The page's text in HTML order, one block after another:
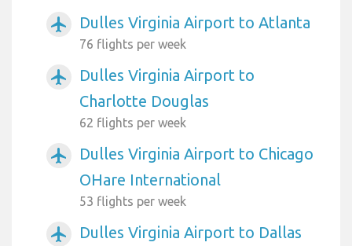
airplanemode_active Dulles Virginia Airport to Atlanta
76 flights per week
airplanemode_active
Dulles Virginia Airport to
Charlotte Douglas
62 flights per week
airplanemode_active
Dulles Virginia Airport to Chicago
OHare International
53 flights per week
airplanemode_active
Dulles Virginia Airport to Dallas